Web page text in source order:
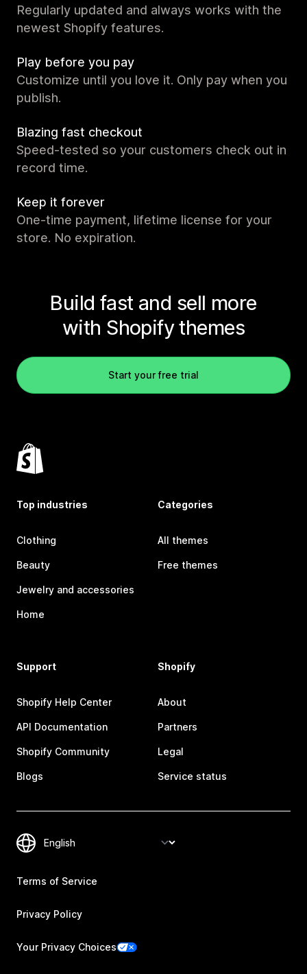
Regularly updated and always works with the
newest Shopify features.
Play before you pay
Customize until you love it. Only pay when you
publish.
Blazing fast checkout
Speed-tested so your customers check out in
record time.
Keep it forever
One-time payment, lifetime license for your
store. No expiration.
Build fast and sell more
with Shopify themes
Start your free trial
Top industries
Clothing
Beauty
Jewelry and accessories
Home
Categories
All themes
Free themes
Support
Shopify Help Center
API Documentation
Shopify Community
Blogs
Shopify
About
Partners
Legal
Service status
Terms of Service
Privacy Policy
Your Privacy Choices